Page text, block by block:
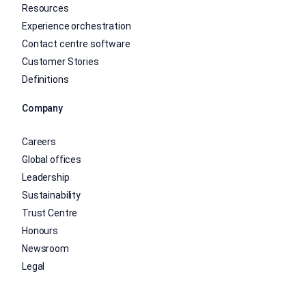
Resources
Experience orchestration
Contact centre software
Customer Stories
Definitions
Company
Careers
Global offices
Leadership
Sustainability
Trust Centre
Honours
Newsroom
Legal